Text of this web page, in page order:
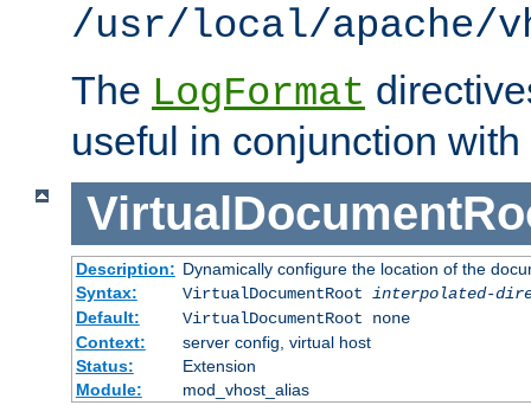
/usr/local/apache/
The LogFormat
useful in conjunction
Description: Dynamically configure the location of the
Syntax:
VirtualDocumentRoot interpolated-
Default:
VirtualDocumentRoot none
Context:
server config, virtual host
Status:
Extension
Module:
mod_vhost_alias